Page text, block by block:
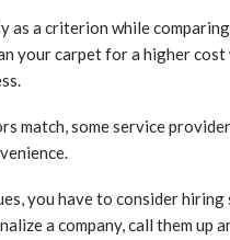
as a criterion while
your carpet for a higher
match, some service
you have to consider hiring
a company, call them up